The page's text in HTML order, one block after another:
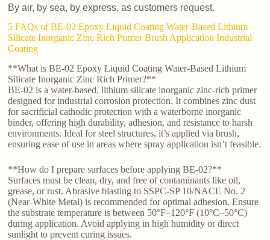
By air, by sea, by express, as customers request.
5 FAQs of BE-02 Epoxy Liquid Coating Water-Based Lithium
Silicate Inorganic Zinc Rich Primer Brush Application Industrial
Coating
**What is BE-02 Epoxy Liquid Coating Water-Based Lithium
Silicate Inorganic Zinc Rich Primer?**
BE-02 is a water-based, lithium silicate inorganic zinc-rich primer
designed for industrial corrosion protection. It combines zinc dust
for sacrificial cathodic protection with a waterborne inorganic
binder, offering high durability, adhesion, and resistance to harsh
environments. Ideal for steel structures, it’s applied via brush,
ensuring ease of use in areas where spray application isn’t feasible.
**How do I prepare surfaces before applying BE-02?**
Surfaces must be clean, dry, and free of contaminants like oil,
grease, or rust. Abrasive blasting to SSPC-SP 10/NACE No. 2
(Near-White Metal) is recommended for optimal adhesion. Ensure
the substrate temperature is between 50°F–120°F (10°C–50°C)
during application. Avoid applying in high humidity or direct
sunlight to prevent curing issues.